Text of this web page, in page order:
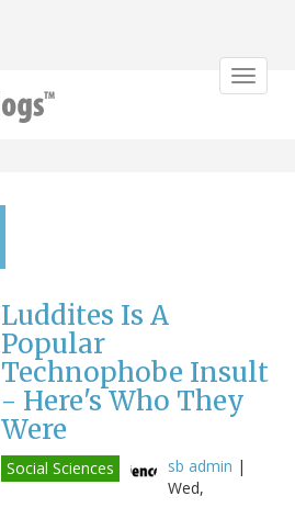
Toggle
Luddites Is A
Popular
Technophobe Insult
- Here's Who They
Were
Social Sciences sb admin |
Wed,